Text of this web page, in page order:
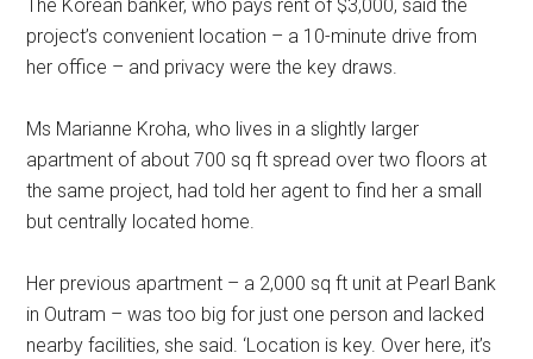
The Korean banker, who pays rent of $3,000, said the
project’s convenient location – a 10-minute drive from
her office – and privacy were the key draws.
Ms Marianne Kroha, who lives in a slightly larger
apartment of about 700 sq ft spread over two floors at
the same project, had told her agent to find her a small
but centrally located home.
Her previous apartment – a 2,000 sq ft unit at Pearl Bank
in Outram – was too big for just one person and lacked
nearby facilities, she said. ‘Location is key. Over here, it’s